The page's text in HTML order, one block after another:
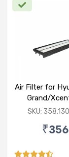
Air Filter for
Grand/
SKU:
₹356